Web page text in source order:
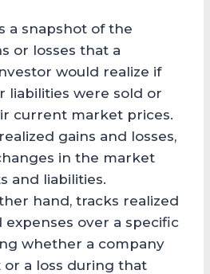
a snapshot of the
or losses that a
would realize if
liabilities were sold or
current market prices.
gains and losses,
in the market
and liabilities.
hand, tracks realized
expenses over a specific
whether a company
or a loss during that